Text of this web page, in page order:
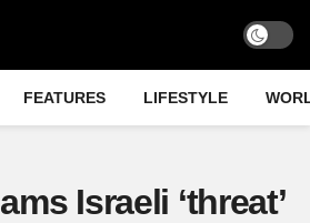
FEATURES LIFESTYLE
Israeli ‘threat’